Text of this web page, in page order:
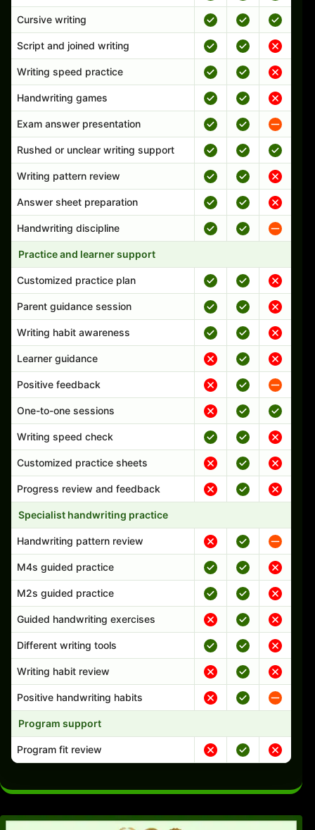
Cursive writing
Script and joined writing
Writing speed practice
Handwriting games
Exam answer presentation
Rushed or unclear writing support
Writing pattern review
Answer sheet preparation
Handwriting discipline
Practice and learner support
Customized practice plan
Parent guidance session
Writing habit awareness
Learner guidance
Positive feedback
One-to-one sessions
Writing speed check
Customized practice sheets
Progress review and feedback
Specialist handwriting practice
Handwriting pattern review
M4s guided practice
M2s guided practice
Guided handwriting exercises
Different writing tools
Writing habit review
Positive handwriting habits
Program support
Program fit review